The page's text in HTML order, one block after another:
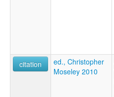
citation
ed., Christopher
Moseley 2010